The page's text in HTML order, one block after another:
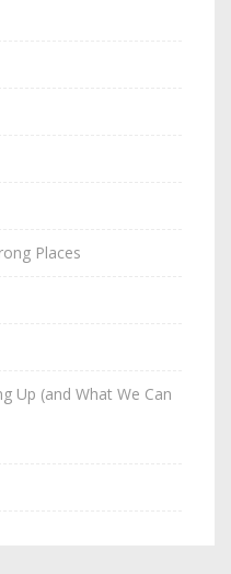
Places
Up (and What We Can